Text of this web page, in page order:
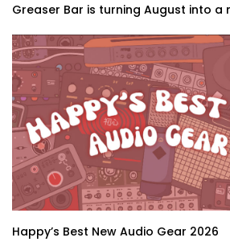
Greaser Bar is turning August into a
Happy’s Best New Audio Gear 2026